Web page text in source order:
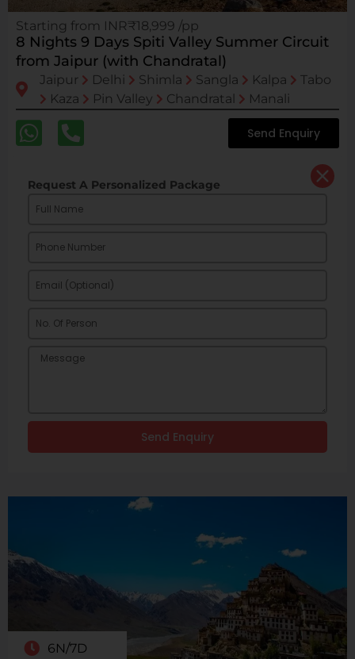
Starting from INR₹18,999 /pp
8 Nights 9 Days Spiti Valley Summer Circuit
from Jaipur (with Chandratal)
Jaipur Delhi Shimla Sangla Kalpa
Tabo
Kaza
Pin Valley Chandratal Manali
Send Enquiry
Request A Personalized Package
Send Enquiry
6N/7D